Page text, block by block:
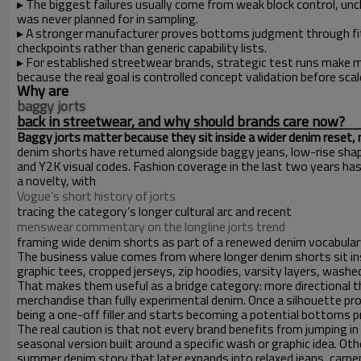
was never planned for in sampling.
▸A stronger manufacturer proves bottoms judgment through
checkpoints rather than generic capability lists.
▸For established streetwear brands, strategic test runs make
because the real goal is controlled concept validation before
Why are
baggy jorts
back in streetwear, and why should brands care now?
Baggy jorts matter because they sit inside a wider denim
denim shorts have returned alongside baggy jeans, low-rise
and Y2K visual codes. Fashion coverage in the last two years
a novelty, with
Vogue’s short history of jorts
tracing the category’s longer cultural arc and recent
menswear commentary on the longline jorts trend
framing wide denim shorts as part of a renewed denim
The business value comes from where longer denim shorts sit
graphic tees, cropped jerseys, zip hoodies, varsity layers,
That makes them useful as a bridge category: more
merchandise than fully experimental denim. Once a silhouette
being a one-off filler and starts becoming a potential bottoms
The real caution is that not every brand benefits from jumping
seasonal version built around a specific wash or graphic idea.